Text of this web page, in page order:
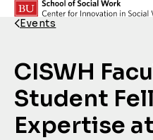
Skip to content
Back Link
Events
CISWH
Student
Expertise